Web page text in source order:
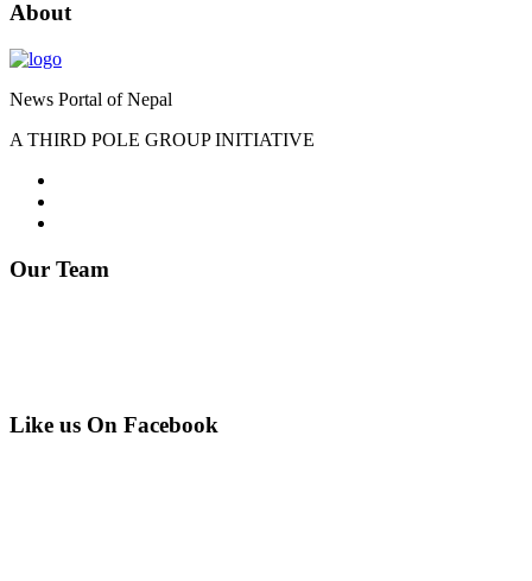
About
News Portal of Nepal
A THIRD POLE GROUP INITIATIVE
Our Team
Like us On Facebook